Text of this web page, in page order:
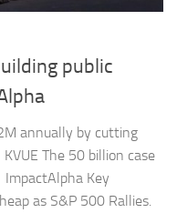
public
annually by cutting
The 50 billion case
Key
as S&P 500 Rallies.